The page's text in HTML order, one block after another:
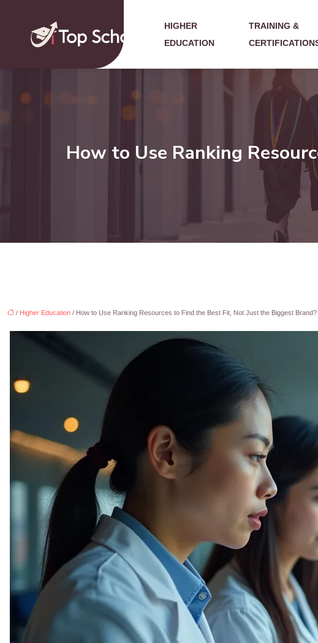
HIGHER
EDUCATION
TRAINING &
How to Use Ranking
/ Higher Education / How to Use Ranking Resources to Find the Best Fit, Not Just the Biggest Brand?